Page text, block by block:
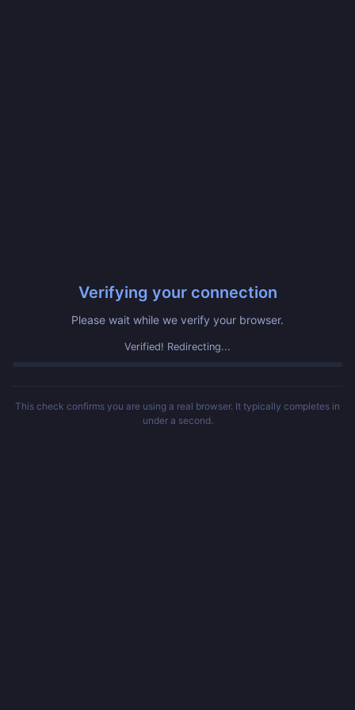
Verifying your connection
Please wait while we verify your browser.
Verified! Redirecting...
This check confirms you are using a real browser. It typically completes in
under a second.